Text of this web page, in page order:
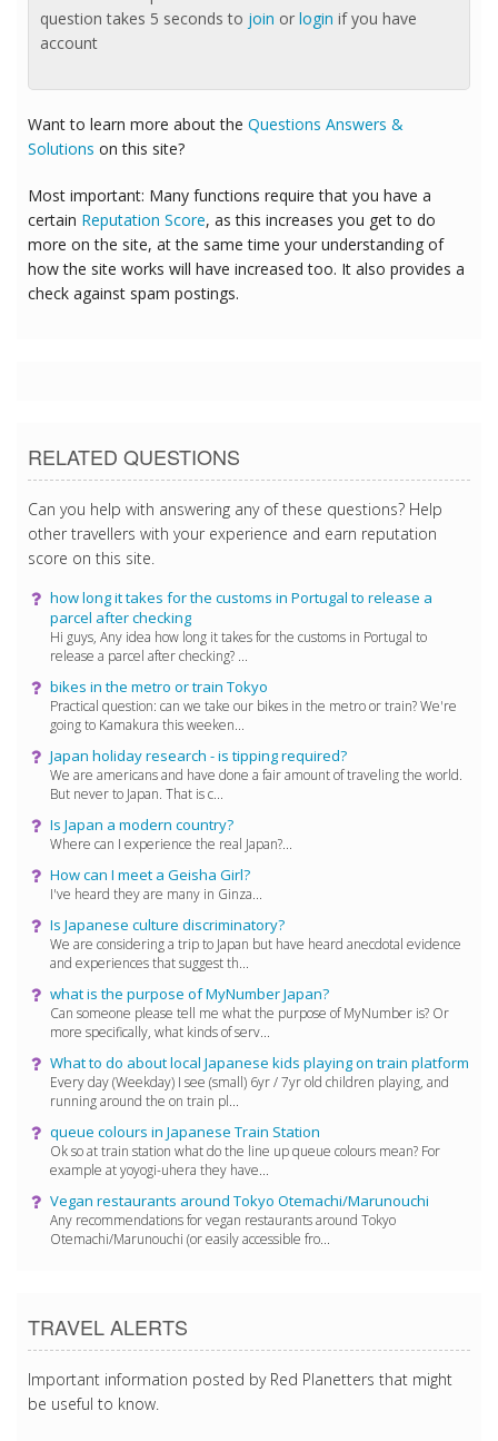
question takes 5 seconds to join or login if you have
account
Want to learn more about the Questions Answers &
Solutions on this site?
Most important: Many functions require that you have a
certain Reputation Score, as this increases you get to do
more on the site, at the same time your understanding of
how the site works will have increased too. It also provides a
check against spam postings.
RELATED QUESTIONS
Can you help with answering any of these questions? Help
other travellers with your experience and earn reputation
score on this site.
how long it takes for the customs in Portugal to release a
parcel after checking
Hi guys, Any idea how long it takes for the customs in Portugal to
release a parcel after checking? ...
bikes in the metro or train Tokyo
Practical question: can we take our bikes in the metro or train? We're
going to Kamakura this weeken...
Japan holiday research - is tipping required?
We are americans and have done a fair amount of traveling the world.
But never to Japan. That is c...
Is Japan a modern country?
Where can I experience the real Japan?...
How can I meet a Geisha Girl?
I've heard they are many in Ginza...
Is Japanese culture discriminatory?
We are considering a trip to Japan but have heard anecdotal evidence
and experiences that suggest th...
what is the purpose of MyNumber Japan?
Can someone please tell me what the purpose of MyNumber is? Or
more specifically, what kinds of serv...
What to do about local Japanese kids playing on train platform
Every day (Weekday) I see (small) 6yr / 7yr old children playing, and
running around the on train pl...
queue colours in Japanese Train Station
Ok so at train station what do the line up queue colours mean? For
example at yoyogi-uhera they have...
Vegan restaurants around Tokyo Otemachi/Marunouchi
Any recommendations for vegan restaurants around Tokyo
Otemachi/Marunouchi (or easily accessible fro...
TRAVEL ALERTS
Important information posted by Red Planetters that might
be useful to know.